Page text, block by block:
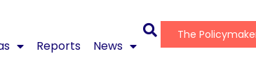
Reports News
The